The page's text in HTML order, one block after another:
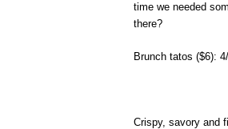
time we needed
there?
Brunch tatos ($6):
Crispy, savory and